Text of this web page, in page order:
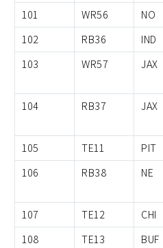
101
WR56 NO
102
RB36 IND
103
WR57 JAX
104
RB37 JAX
105
TE11 PIT
106
RB38 NE
107
TE12 CHI
108
TE13 BUF